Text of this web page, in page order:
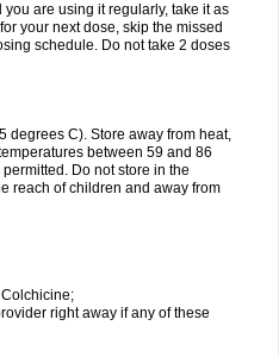
are using it regularly, take it as
your next dose, skip the missed
schedule. Do not take 2 doses
degrees C). Store away from heat,
between 59 and 86
Do not store in the
reach of children and away from
right away if any of these